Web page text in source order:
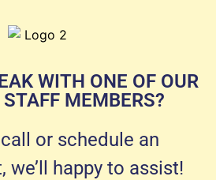
WITH ONE OF OUR
STAFF MEMBERS?
or schedule an
we’ll happy to assist!